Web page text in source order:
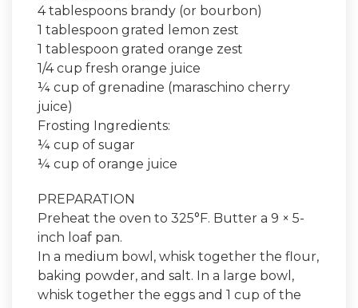
4 tablespoons brandy (or bourbon)
1 tablespoon grated lemon zest
1 tablespoon grated orange zest
1/4 cup fresh orange juice
¼ cup of grenadine (maraschino cherry
juice)
Frosting Ingredients:
¼ cup of sugar
¼ cup of orange juice
PREPARATION
Preheat the oven to 325°F. Butter a 9 × 5-
inch loaf pan.
In a medium bowl, whisk together the flour,
baking powder, and salt. In a large bowl,
whisk together the eggs and 1 cup of the